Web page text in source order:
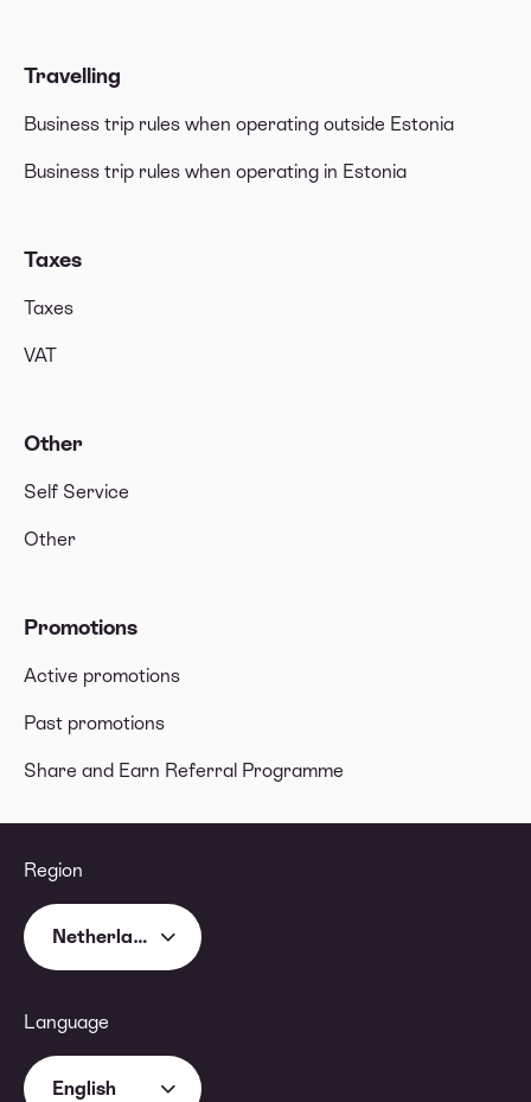
Travelling
Business trip rules when operating outside Estonia
Business trip rules when operating in Estonia
Taxes
Taxes
VAT
Other
Self Service
Other
Promotions
Active promotions
Past promotions
Share and Earn Referral Programme
Region
Netherlands
Language
English